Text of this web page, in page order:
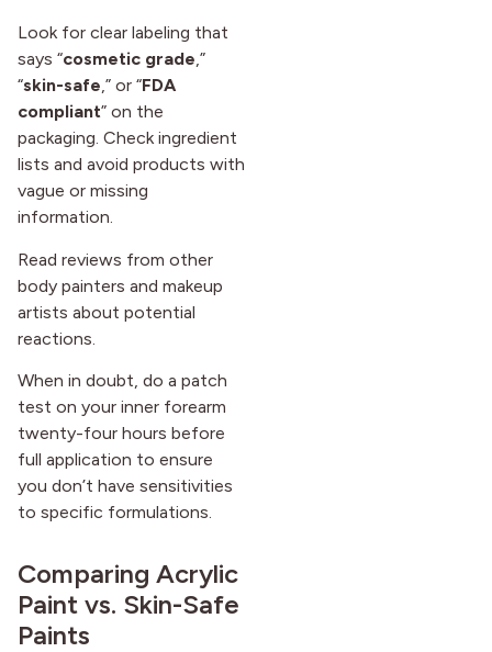
Look for clear labeling that
says “cosmetic grade,”
“skin-safe,” or “FDA
compliant” on the
packaging. Check ingredient
lists and avoid products with
vague or missing
information.
Read reviews from other
body painters and makeup
artists about potential
reactions.
When in doubt, do a patch
test on your inner forearm
twenty-four hours before
full application to ensure
you don’t have sensitivities
to specific formulations.
Comparing Acrylic
Paint vs. Skin-Safe
Paints